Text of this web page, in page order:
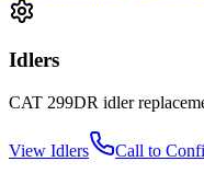
Idlers
CAT 299DR idler
View Idlers Call to